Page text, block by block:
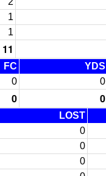
1
1
11
FC YDS
0 0
0 0
LOST
0
0
0